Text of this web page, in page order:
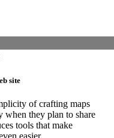
site
of crafting maps
when they plan to share
tools that make